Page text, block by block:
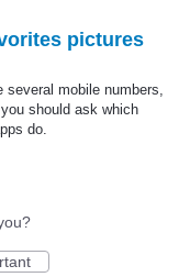
pictures
several mobile numbers,
should ask which
do.